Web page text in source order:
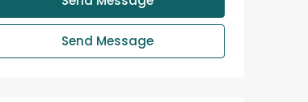
Send Message